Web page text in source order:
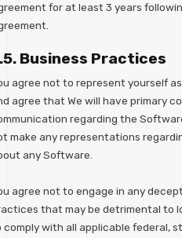
for at least 3 years
Business Practices
agree not to represent yourself
agree that We will have primary
regarding the
make any representations
any Software.
agree not to engage in any
that may be detrimental to
comply with all applicable federal,